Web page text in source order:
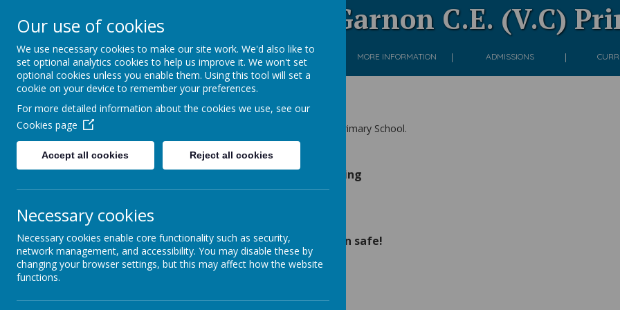
Coopersale & Theydon Garnon C.E. (V.C)
HOME ABOUT US KEY INFORMATION MORE INFORMATION ADMISSIONS
Latest News
The latest news stories from Coopersale & Theydon Garnon C.E. (V.C) Primary School.
Categories
All News
»School News
News Stories
Davenant Foundation School Open Evening
Reminder - Library Membership
Parking concerns - please keep our children safe!
MHST Book Club sign up
Our use of cookies
We use necessary cookies to make our site work. We'd also like to
set optional analytics cookies to help us improve it. We won't set
optional cookies unless you enable them. Using this tool will set a
cookie on your device to remember your preferences.
For more detailed information about the cookies we use, see our
Cookies page
Accept all cookies Reject all cookies
Necessary cookies
Necessary cookies enable core functionality such as security,
network management, and accessibility. You may disable these by
changing your browser settings, but this may affect how the website
functions.